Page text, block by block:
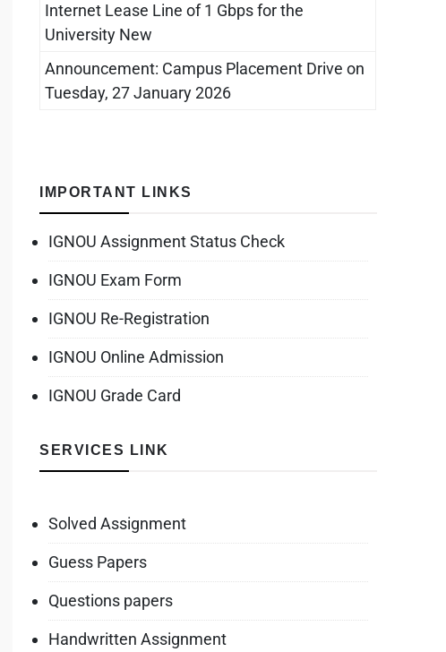
Internet Lease Line of 1 Gbps for the
University New
Announcement: Campus Placement Drive on
Tuesday, 27 January 2026
IMPORTANT LINKS
IGNOU Assignment Status Check
IGNOU Exam Form
IGNOU Re-Registration
IGNOU Online Admission
IGNOU Grade Card
SERVICES LINK
Solved Assignment
Guess Papers
Questions papers
Handwritten Assignment